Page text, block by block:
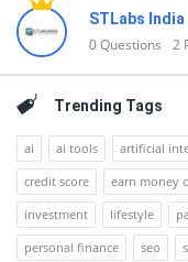
STLabs India
0Questions 2
Trending Tags
ai ai tools artificial
credit score
earn money
investment
lifestyle
personal finance
seo